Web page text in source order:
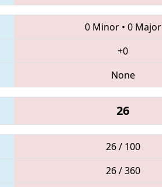
0 Minor• 0 Major
+0
None
26
26 / 100
26 / 360